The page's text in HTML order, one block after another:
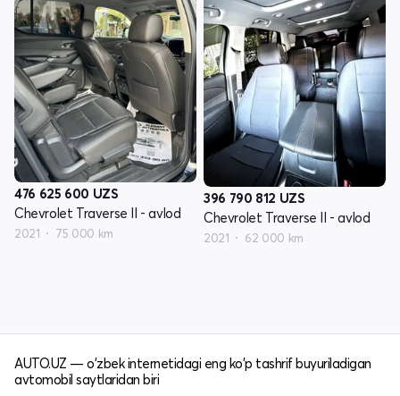
476 625 600 UZS
Chevrolet Traverse II - avlod
2021 75 000 km
396 790 812 UZS
Chevrolet Traverse II - avlod
2021 62 000 km
AUTO.UZ — o'zbek internetidagi eng ko'p tashrif buyuriladigan
avtomobil saytlaridan biri